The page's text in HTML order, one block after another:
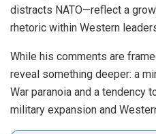
distracts NATO—reflect a
rhetoric within Western
While his comments are
reveal something deeper: a
War paranoia and a tendency
military expansion and